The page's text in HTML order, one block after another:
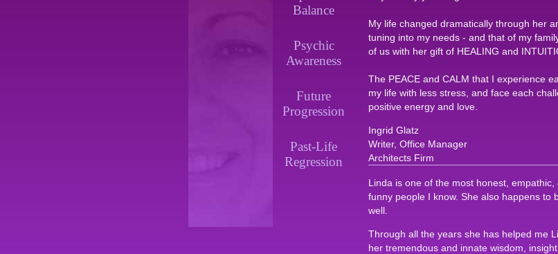
Balance
Psychic
Awareness
Future
Progression
Past-Life
Regression
My life changed dramatically through her
tuning into my needs - and that of my
of us with her gift of HEALING and
The PEACE and CALM that I experience
my life with less stress, and face each
positive energy and love.
Ingrid Glatz
Writer, Office Manager
Architects Firm
Linda is one of the most honest,
funny people I know. She also happens to
well.
Through all the years she has helped me
her tremendous and innate wisdom,